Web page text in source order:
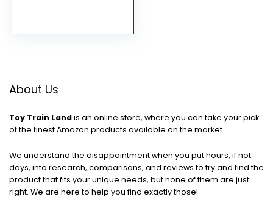
Sustainable Living
About Us
Toy Train Landis an online store, where you can take your pick
of the finest Amazon products available on the market.
We understand the disappointment when you put hours, if not
days, into research, comparisons, and reviews to try and find the
product that fits your unique needs, but none of them are just
right. We are here to help you find exactly those!